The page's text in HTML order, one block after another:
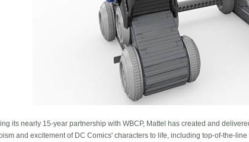
its nearly 15-year partnership with WBCP, Mattel has created and
and excitement of DC Comics' characters to life, including top-of-the-